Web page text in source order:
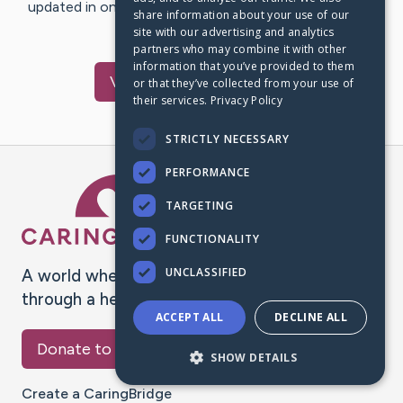
updated in one place. We appreciate your support and
words of hope and…
VisitStaal's CaringBridge
A world where no one goes
through a health journey alone.
Donate to CaringBridge
Create a CaringBridge
share information about your use of our
site with our advertising and analytics
partners who may combine it with other
information that you’ve provided to them
or that they’ve collected from your use of
their services. Privacy Policy
STRICTLY NECESSARY
PERFORMANCE
TARGETING
FUNCTIONALITY
UNCLASSIFIED
ACCEPT ALL DECLINE ALL
SHOW DETAILS